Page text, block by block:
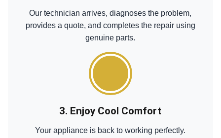
Our technician arrives, diagnoses the problem,
provides a quote, and completes the repair using
genuine parts.
3. Enjoy Cool Comfort
Your appliance is back to working perfectly.